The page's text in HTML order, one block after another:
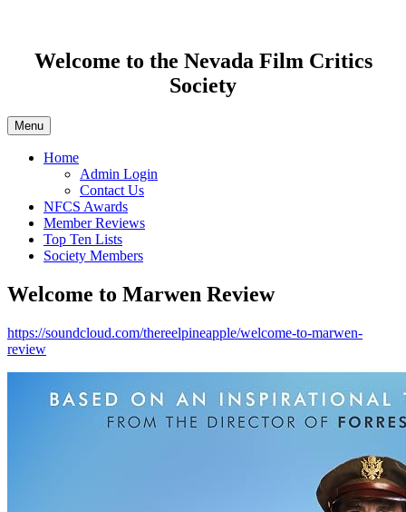
Welcome to the Nevada Film Critics
Society
Menu
Home
Admin Login
Contact Us
NFCS Awards
Member Reviews
Top Ten Lists
Society Members
Welcome to Marwen Review
https://soundcloud.com/thereelpineapple/welcome-to-marwen-
review